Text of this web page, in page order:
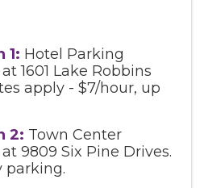
1: Hotel Parking
1601 Lake Robbins
apply - $7/hour, up
2: Town Center
9809 Six Pine Drives.
parking.